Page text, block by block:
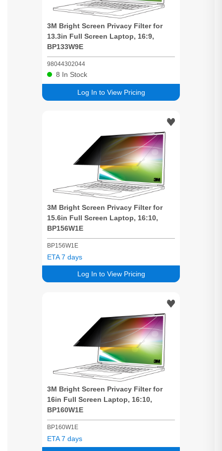
3M Bright Screen Privacy Filter for
13.3in Full Screen Laptop, 16:9,
BP133W9E
98044302044
Log In to View Pricing
8 In Stock
3M Bright Screen Privacy Filter for
15.6in Full Screen Laptop, 16:10,
BP156W1E
BP156W1E
Log In to View Pricing
ETA 7 days
3M Bright Screen Privacy Filter for
16in Full Screen Laptop, 16:10,
BP160W1E
BP160W1E
ETA 7 days